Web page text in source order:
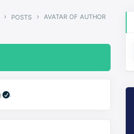
› POSTS ›
AVATAR OF AUTHOR
.